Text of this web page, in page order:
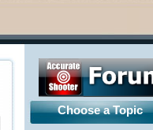
Choose a Topic